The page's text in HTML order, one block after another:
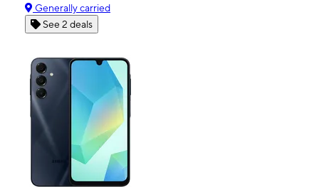
Generally carried
See 2 deals